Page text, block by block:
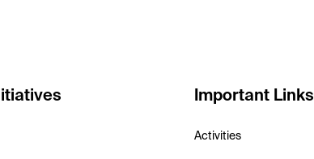
Important Links
Activities